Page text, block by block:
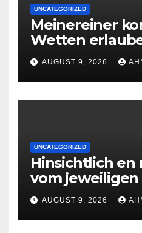
UNCATEGORIZED
Meinereiner
Wetten
roulette enorm
erledigen,
jeden
AUGUST 9, 2026
UNCATEGORIZED
Hinsichtlich en
vom jeweiligen
gunstigsten
male muhelos
Erleichterung
AUGUST 9, 2026